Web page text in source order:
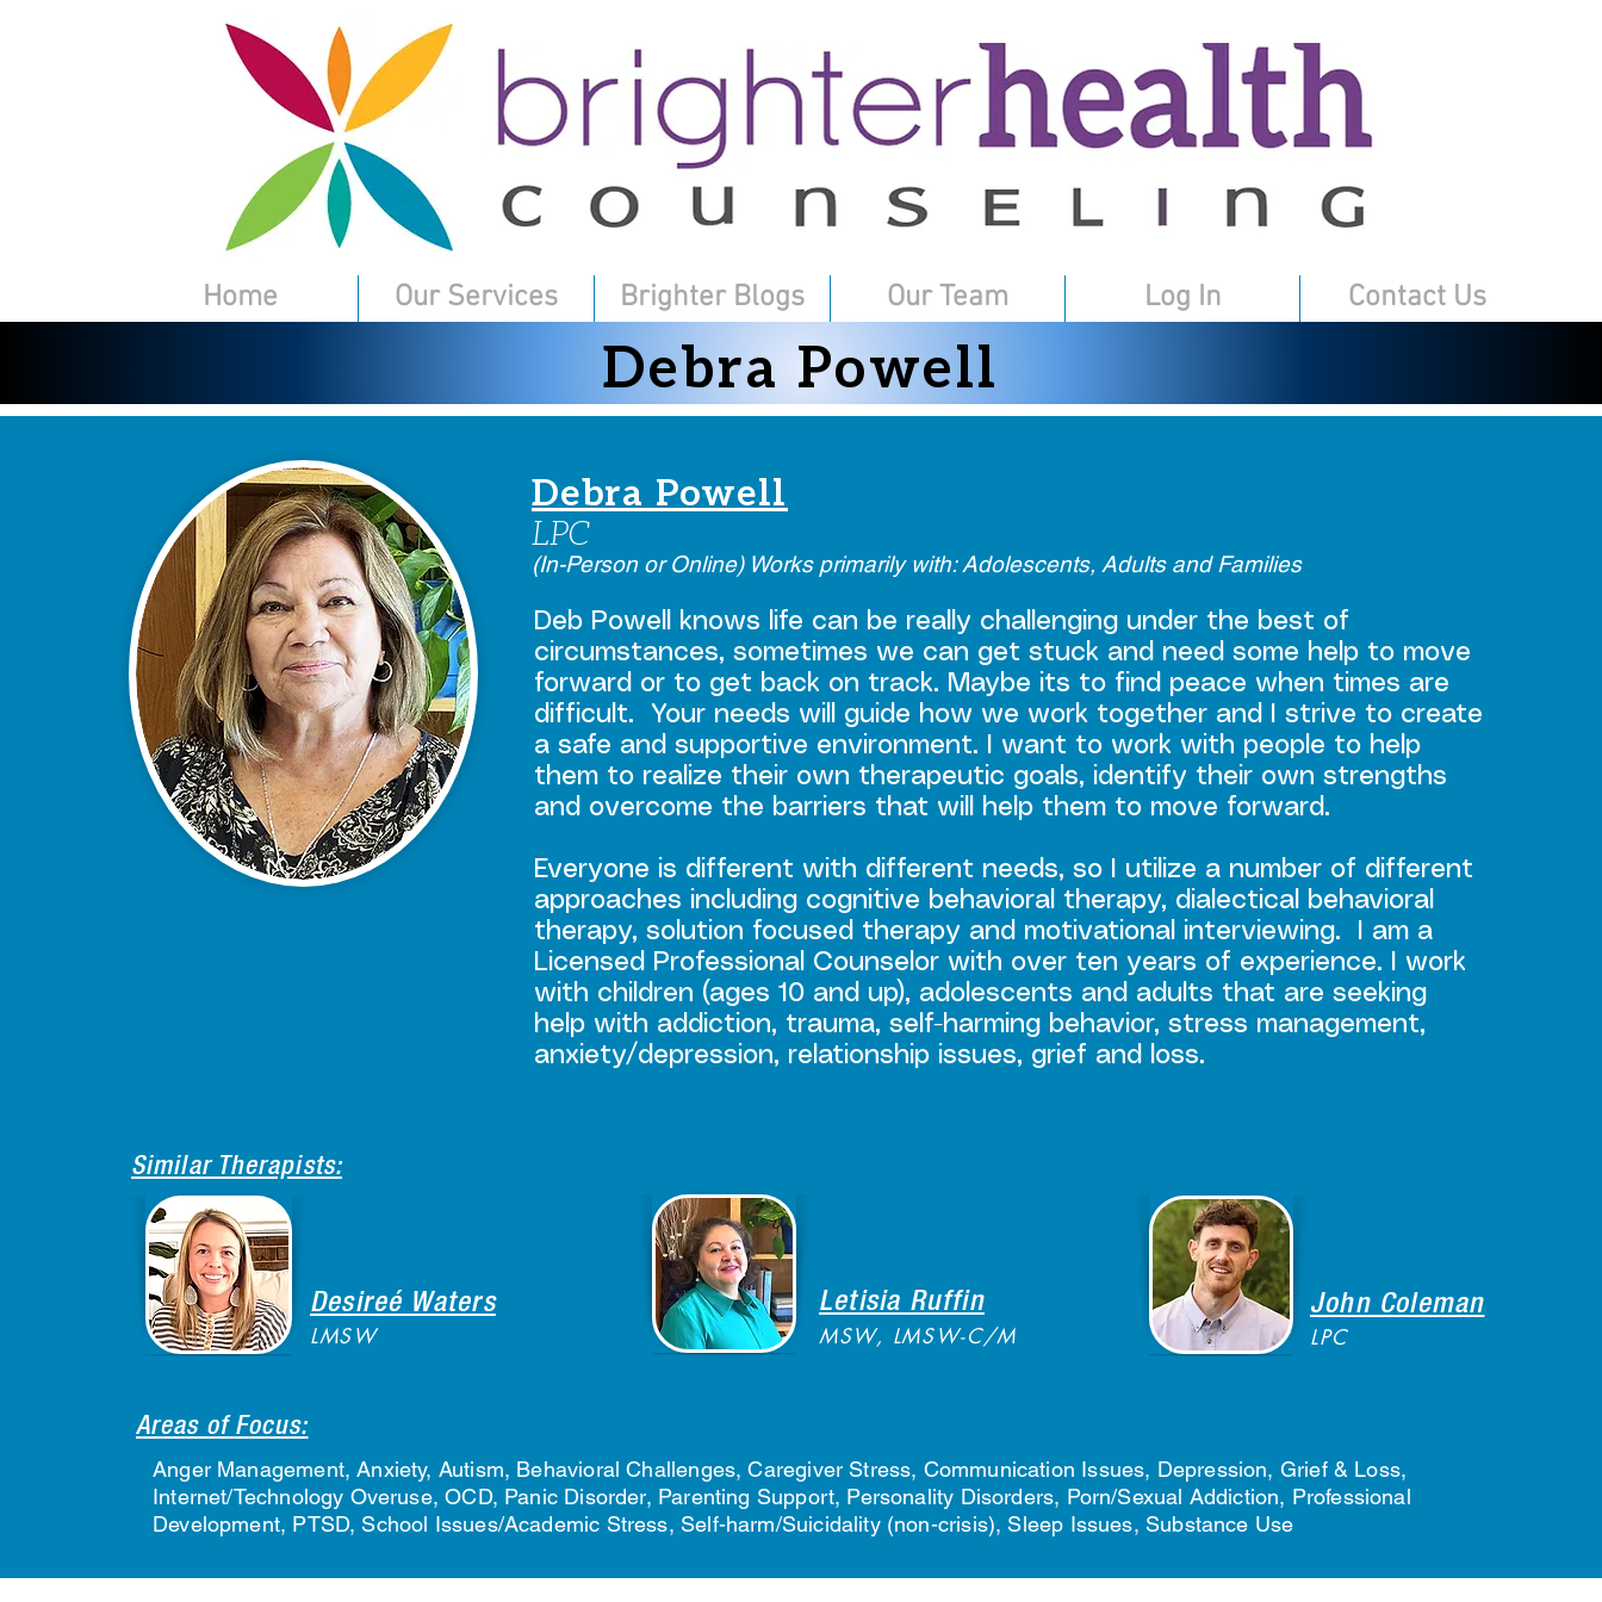
Home Our Services Brighter Blogs Our Team Log In Contact Us
Debra Powell
Debra Powell
LPC
(In-Person or Online) Works primarily with: Adolescents, Adults and Families
Deb Powell knows life can be really challenging under the best of
circumstances, sometimes we can get stuck and need some help to move
forward or to get back on track. Maybe its to find peace when times are
difficult. Your needs will guide how we work together and I strive to create
a safe and supportive environment. I want to work with people to help
them to realize their own therapeutic goals, identify their own strengths
and overcome the barriers that will help them to move forward.
Everyone is different with different needs, so I utilize a number of different
approaches including cognitive behavioral therapy, dialectical behavioral
therapy, solution focused therapy and motivational interviewing. I am a
Licensed Professional Counselor with over ten years of experience. I work
with children (ages 10 and up), adolescents and adults that are seeking
help with addiction, trauma, self-harming behavior, stress management,
anxiety/depression, relationship issues, grief and loss.
Similar Therapists:
Desireé Waters
LMSW
Letisia Ruffin
MSW, LMSW-C/M
John Coleman
LPC
Areas of Focus:
Anger Management, Anxiety, Autism, Behavioral Challenges, Caregiver Stress, Communication Issues, Depression, Grief & Loss,
Internet/Technology Overuse, OCD, Panic Disorder, Parenting Support, Personality Disorders, Porn/Sexual Addiction, Professional
Development, PTSD, School Issues/Academic Stress, Self-harm/Suicidality (non-crisis), Sleep Issues, Substance Use